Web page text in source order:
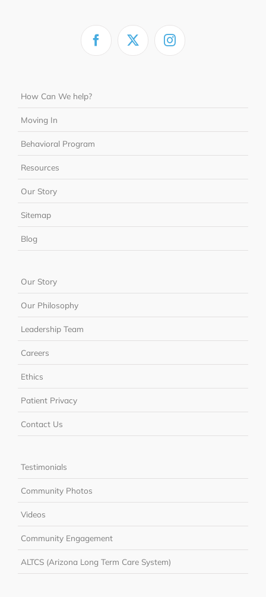
How Can We help?
Moving In
Behavioral Program
Resources
Our Story
Sitemap
Blog
Our Story
Our Philosophy
Leadership Team
Careers
Ethics
Patient Privacy
Contact Us
Testimonials
Community Photos
Videos
Community Engagement
ALTCS (Arizona Long Term Care System)